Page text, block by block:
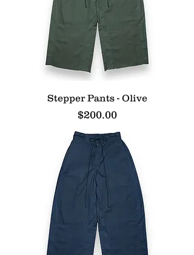
Stepper Pants - Olive
Price
$200.00